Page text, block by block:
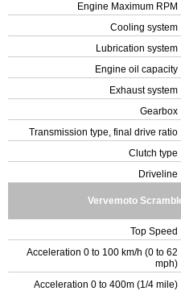
Engine Maximum RPM
Cooling system
Lubrication system
Engine oil capacity
Exhaust system
Gearbox
Transmission type, final drive ratio
Clutch type
Driveline
Vervemoto
Top Speed
Acceleration 0 to 100 km/h (0 to 62
mph)
Acceleration 0 to 400m (1/4 mile)